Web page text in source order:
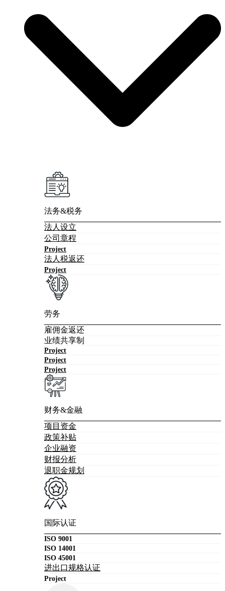
法务&税务
法人设立
公司章程
Project
法人税返还
Project
劳务
雇佣金返还
业绩共享制
Project
Project
Project
财务&金融
项目资金
政策补贴
企业融资
财报分析
退职金规划
国际认证
ISO 9001
ISO 14001
ISO 45001
进出口规格认证
Project